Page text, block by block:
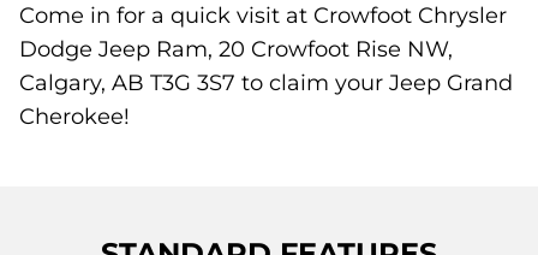
Come in for a quick visit at Crowfoot Chrysler
Dodge Jeep Ram, 20 Crowfoot Rise NW,
Calgary, AB T3G 3S7 to claim your Jeep Grand
Cherokee!